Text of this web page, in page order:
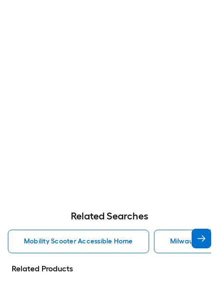
Related Searches
Mobility Scooter Accessible Home Milwaukee
Related Products